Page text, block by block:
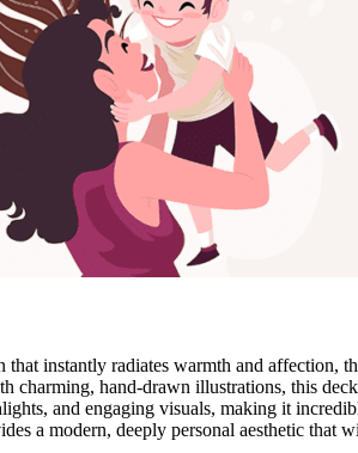
that instantly radiates warmth and affection,
charming, hand-drawn illustrations, this
and engaging visuals, making it
a modern, deeply personal aesthetic that